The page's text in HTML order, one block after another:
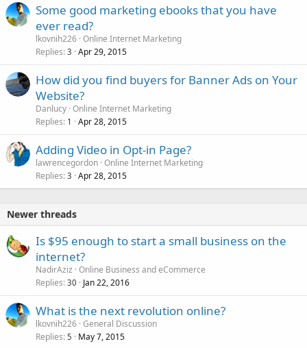
Some good marketing ebooks that you have
ever read?
lkovnih226 Online Internet Marketing
Replies 3 Apr 29, 2015
How did you find buyers for Banner Ads on Your
Website?
Danlucy Online Internet Marketing
Replies 1 Apr 28, 2015
Adding Video in Opt-in Page?
lawrencegordon Online Internet Marketing
Replies 3 Apr 28, 2015
Newer threads
Is $95 enough to start a small business on the
internet?
NadirAziz Online Business and eCommerce
Replies 30 Jan 22, 2016
What is the next revolution online?
lkovnih226 General Discussion
Replies 5 May 7, 2015